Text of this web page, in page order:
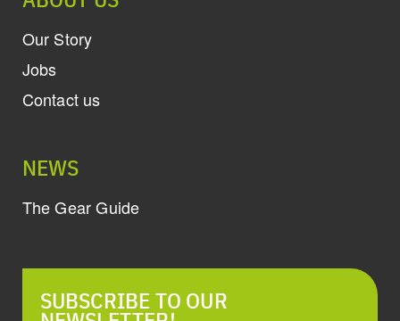
Our Story
Jobs
Contact us
NEWS
The Gear Guide
SUBSCRIBE TO OUR